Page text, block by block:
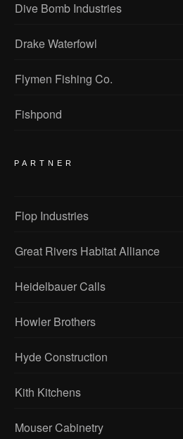
Dive Bomb Industries
Drake Waterfowl
Flymen Fishing Co.
Fishpond
PARTNER
Flop Industries
Great Rivers Habitat Alliance
Heidelbauer Calls
Howler Brothers
Hyde Construction
Kith Kitchens
Mouser Cabinetry